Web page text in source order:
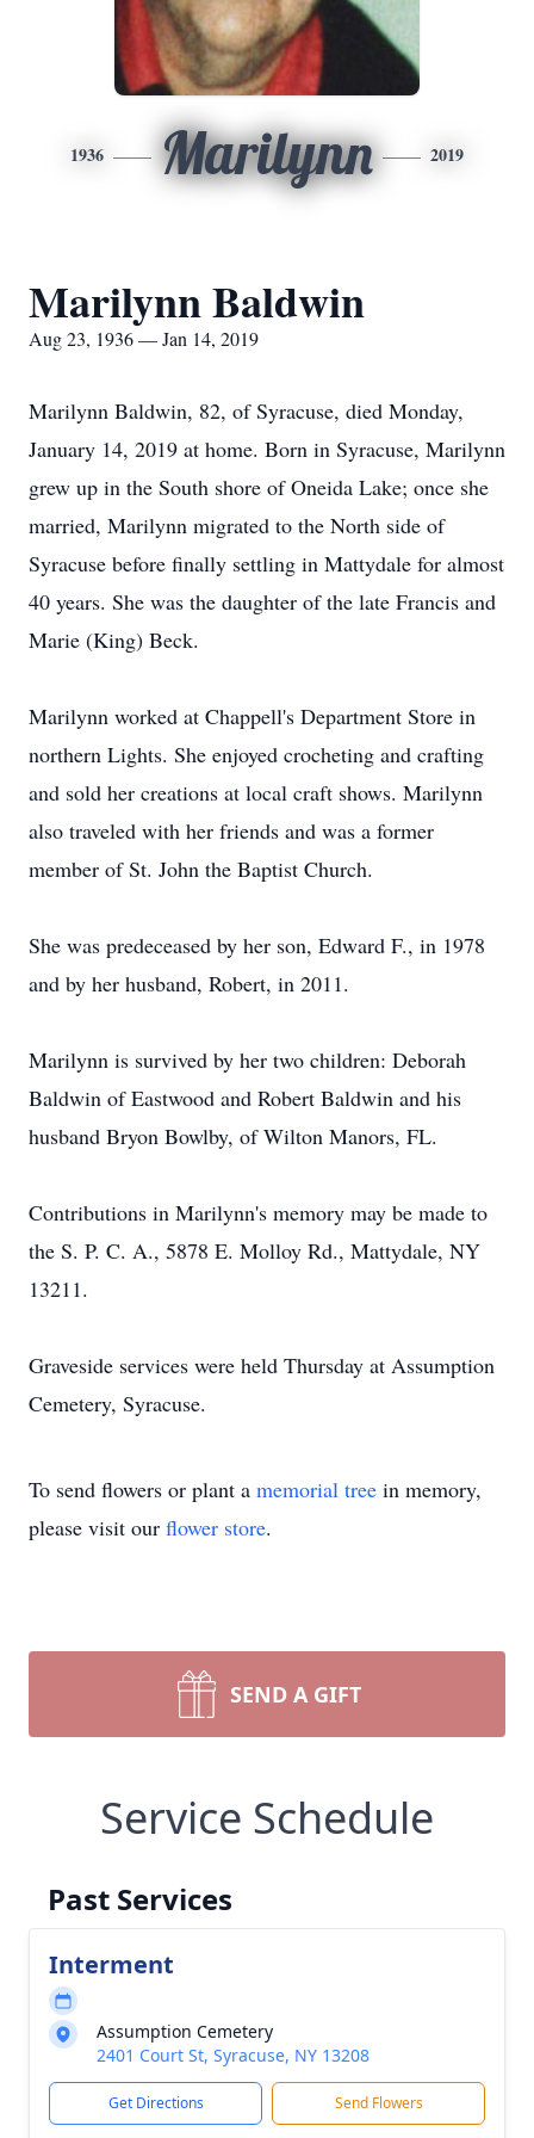
1936 Marilynn 2019
Marilynn Baldwin
Aug 23, 1936 — Jan 14, 2019
Marilynn Baldwin, 82, of Syracuse, died Monday,
January 14, 2019 at home. Born in Syracuse, Marilynn
grew up in the South shore of Oneida Lake; once she
married, Marilynn migrated to the North side of
Syracuse before finally settling in Mattydale for almost
40 years. She was the daughter of the late Francis and
Marie (King) Beck.
Marilynn worked at Chappell's Department Store in
northern Lights. She enjoyed crocheting and crafting
and sold her creations at local craft shows. Marilynn
also traveled with her friends and was a former
member of St. John the Baptist Church.
She was predeceased by her son, Edward F., in 1978
and by her husband, Robert, in 2011.
Marilynn is survived by her two children: Deborah
Baldwin of Eastwood and Robert Baldwin and his
husband Bryon Bowlby, of Wilton Manors, FL.
Contributions in Marilynn's memory may be made to
the S. P. C. A., 5878 E. Molloy Rd., Mattydale, NY
13211.
Graveside services were held Thursday at Assumption
Cemetery, Syracuse.
To send flowers or plant a memorial tree in memory,
please visit our flower store.
SEND A GIFT
Service Schedule
Past Services
Interment
Assumption Cemetery
2401 Court St, Syracuse, NY 13208
Get Directions Send Flowers